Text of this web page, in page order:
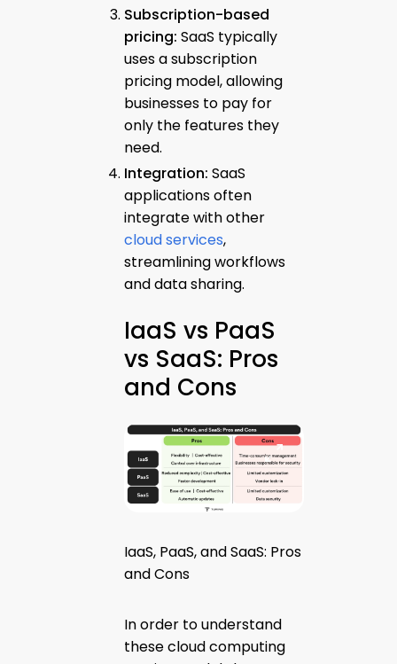
Subscription-based
pricing: SaaS typically
uses a subscription
pricing model, allowing
businesses to pay for
only the features they
need.
Integration: SaaS
applications often
integrate with other
cloud services,
streamlining workflows
and data sharing.
IaaS vs PaaS
vs SaaS: Pros
and Cons
IaaS, PaaS, and SaaS: Pros
and Cons
In order to understand
these cloud computing